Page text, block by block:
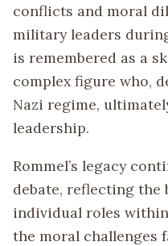
conflicts and moral
military leaders
is remembered as a
complex figure who,
Nazi regime,
leadership.
Rommel’s legacy
debate, reflecting
individual roles
the moral challenges